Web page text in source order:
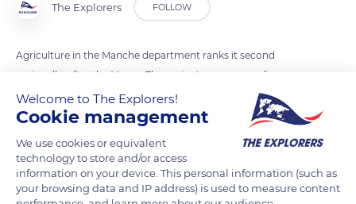
The Explorers FOLLOW
Agriculture in the Manche department ranks it second
nationally, after the Marne. The region's economy relies on
four pillars: milk, beef, early vegetables, and seafood. 71% of
the department is devoted to agricultural activities, that is to
ha). Organic farming also makes Basse-Normandie (Lower
Normandy) the 8th region nationwide in terms of organic
farms.
Welcome to The Explorers!
Cookie management
We use cookies or equivalent
technology to store and/or access
information on your device. This personal information (such as
your browsing data and IP address) is used to measure content